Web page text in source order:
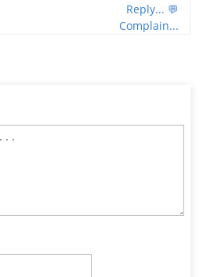
Reply... 💬
Complain...